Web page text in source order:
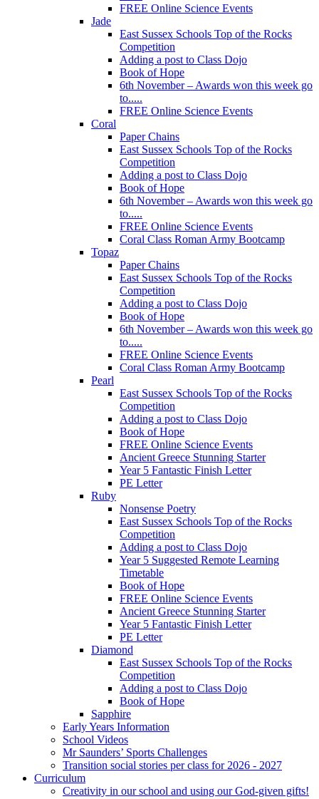
FREE Online Science Events
Jade
East Sussex Schools Top of the Rocks
Competition
Adding a post to Class Dojo
Book of Hope
6th November – Awards won this week go
to.....
FREE Online Science Events
Coral
Paper Chains
East Sussex Schools Top of the Rocks
Competition
Adding a post to Class Dojo
Book of Hope
6th November – Awards won this week go
to.....
FREE Online Science Events
Coral Class Roman Army Bootcamp
Topaz
Paper Chains
East Sussex Schools Top of the Rocks
Competition
Adding a post to Class Dojo
Book of Hope
6th November – Awards won this week go
to.....
FREE Online Science Events
Coral Class Roman Army Bootcamp
Pearl
East Sussex Schools Top of the Rocks
Competition
Adding a post to Class Dojo
Book of Hope
FREE Online Science Events
Ancient Greece Stunning Starter
Year 5 Fantastic Finish Letter
PE Letter
Ruby
Nonsense Poetry
East Sussex Schools Top of the Rocks
Competition
Adding a post to Class Dojo
Year 5 Suggested Remote Learning
Timetable
Book of Hope
FREE Online Science Events
Ancient Greece Stunning Starter
Year 5 Fantastic Finish Letter
PE Letter
Diamond
East Sussex Schools Top of the Rocks
Competition
Adding a post to Class Dojo
Book of Hope
Sapphire
Early Years Information
School Videos
Mr Saunders’ Sports Challenges
Transition social stories per class for 2026 - 2027
Curriculum
Creativity in our school and using our God-given gifts!